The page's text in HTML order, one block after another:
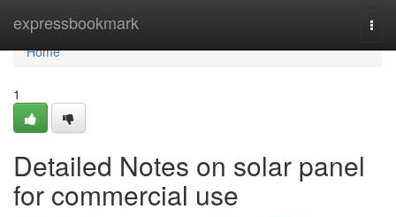
expressbookmark
Home
Home
1
Detailed Notes on solar panel
for commercial use